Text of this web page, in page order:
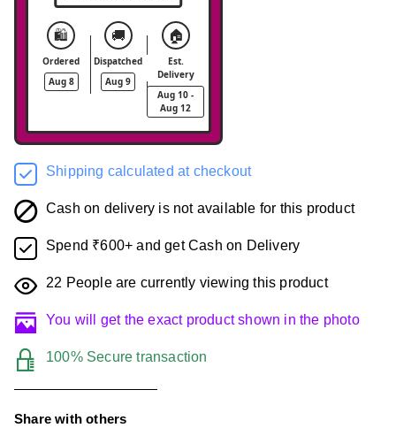
🛍️
Ordered
Aug 8
🚚
Dispatched
Aug 9
🏠
Est.
Delivery
Aug 10 -
Aug 12
Shipping calculated at checkout
Cash on delivery is not available for this product
Spend ₹600+ and get Cash on Delivery
22 People are currently viewing this product
You will get the exact product shown in the photo
100% Secure transaction
Share with others